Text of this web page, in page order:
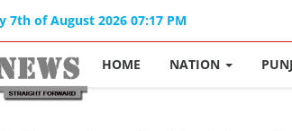
7th of August 2026 07:17 PM
HOME NATION